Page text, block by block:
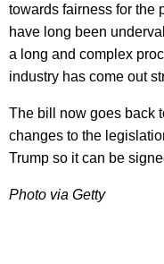
towards fairness for the
have long been
a long and complex
industry has come out
The bill now goes back
changes to the
Trump so it can be
Photo via Getty